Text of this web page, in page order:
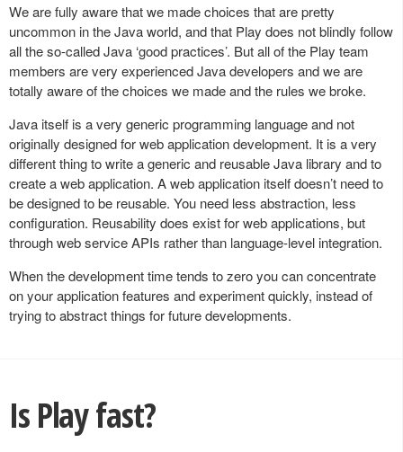
We are fully aware that we made choices that are pretty
uncommon in the Java world, and that Play does not blindly follow
all the so-called Java ‘good practices’. But all of the Play team
members are very experienced Java developers and we are
totally aware of the choices we made and the rules we broke.
Java itself is a very generic programming language and not
originally designed for web application development. It is a very
different thing to write a generic and reusable Java library and to
create a web application. A web application itself doesn’t need to
be designed to be reusable. You need less abstraction, less
configuration. Reusability does exist for web applications, but
through web service APIs rather than language-level integration.
When the development time tends to zero you can concentrate
on your application features and experiment quickly, instead of
trying to abstract things for future developments.
Is Play fast?